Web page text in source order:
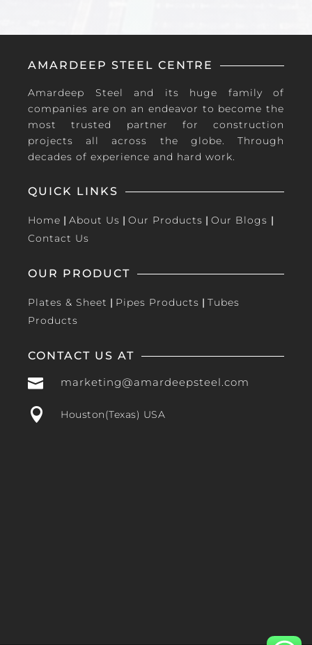
AMARDEEP STEEL CENTRE
Amardeep Steel and its huge family of
companies are on an endeavor to become the
most trusted partner for construction
projects all across the globe. Through
decades of experience and hard work.
QUICK LINKS
Home | About Us | Our Products | Our Blogs |
Contact Us
OUR PRODUCT
Plates & Sheet | Pipes Products | Tubes
Products
CONTACT US AT
 marketing@amardeepsteel.com
 Houston(Texas) USA